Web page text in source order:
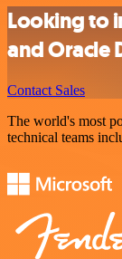
Looking to
and Oracle
Contact Sales
The world's most
technical teams